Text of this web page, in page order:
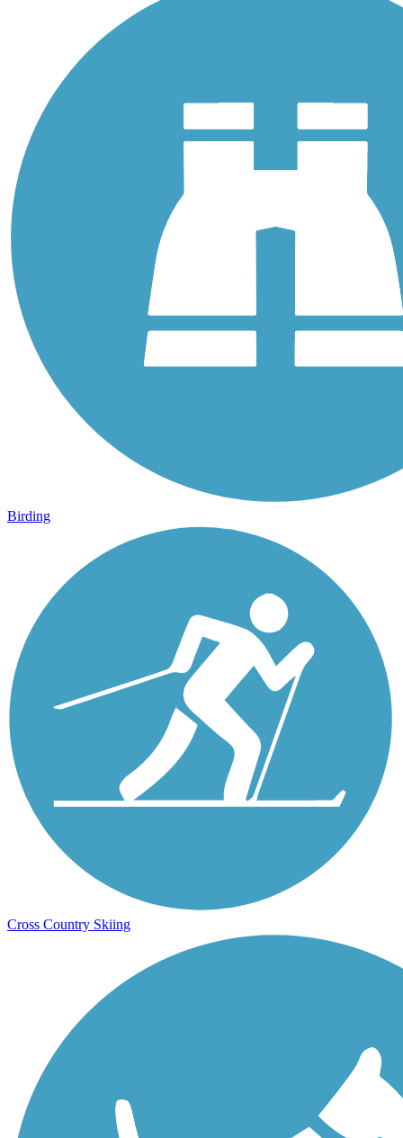
Birding
Cross Country Skiing